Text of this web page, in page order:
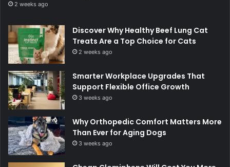
2 weeks ago
Discover Why Healthy Beef Lung Cat
Treats Are a Top Choice for Cats
2 weeks ago
Smarter Workplace Upgrades That
Support Flexible Office Growth
3 weeks ago
Why Orthopedic Comfort Matters More
Than Ever for Aging Dogs
3 weeks ago